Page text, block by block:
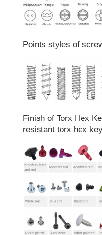
Points styles of
Finish of Torx Hex
resistant torx hex